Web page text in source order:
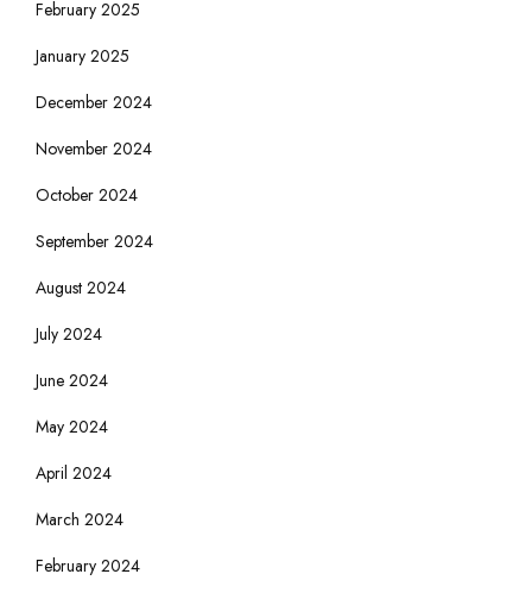
February 2025
January 2025
December 2024
November 2024
October 2024
September 2024
August 2024
July 2024
June 2024
May 2024
April 2024
March 2024
February 2024